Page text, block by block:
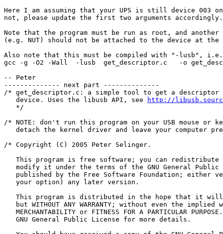
Here I am assuming that your UPS is still device 003
not, please update the first two arguments accordingly.
Note that the program must be run as root, and
(e.g. NUT) should not be attached to the device at the
Also note that this must be compiled with "-lusb",
gcc -g -O2 -Wall  -lusb  get_descriptor.c   -o
-- Peter
-------------- next part --------------
/* get_descriptor.c: a simple tool to get a descriptor
   device. Uses the libusb API, see
http://
   */
/* NOTE: don't run this program on your USB mouse or
detach the kernel driver and leave your computer
/* Copyright (C) 2005 Peter Selinger.
This program is free software; you can redistribute
modify it under the terms of the GNU General Public
published by the Free Software Foundation; either
   your option) any later version.
This program is distributed in the hope that it
but WITHOUT ANY WARRANTY; without even the implied
MERCHANTABILITY or FITNESS FOR A PARTICULAR
   GNU General Public License for more details.